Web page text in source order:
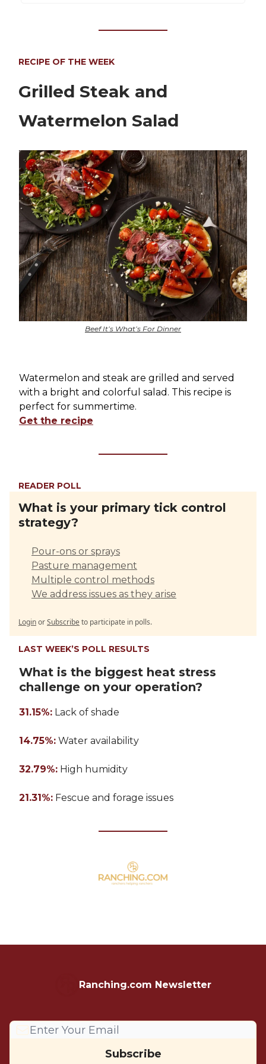
RECIPE OF THE WEEK
Grilled Steak and
Watermelon Salad
Beef It’s What’s For Dinner
Watermelon and steak are grilled and served
with a bright and colorful salad. This recipe is
perfect for summertime.
Get the recipe
READER POLL
What is your primary tick control
strategy?
Pour-ons or sprays
Pasture management
Multiple control methods
We address issues as they arise
LoginorSubscribeto participate in polls.
LAST WEEK’S POLL RESULTS
What is the biggest heat stress
challenge on your operation?
31.15%: Lack of shade
14.75%: Water availability
32.79%: High humidity
21.31%: Fescue and forage issues
Ranching.com Newsletter